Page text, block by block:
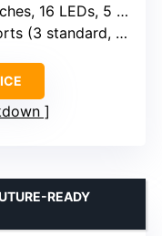
16 LEDs, 5 pushbuttons
standard, 1 dual)
READY